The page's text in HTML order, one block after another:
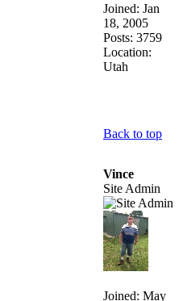
Joined: Jan
18, 2005
Posts: 3759
Location:
Utah
Back to top
Vince
Site Admin
Joined: May